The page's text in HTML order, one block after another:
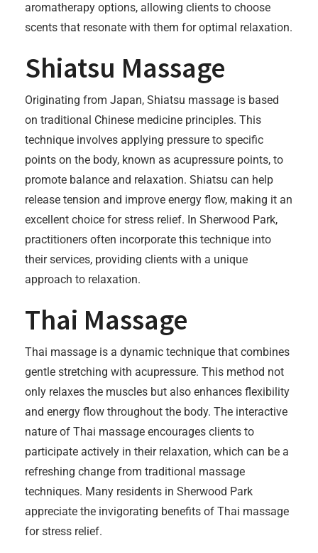
aromatherapy options, allowing clients to choose
scents that resonate with them for optimal relaxation.
Shiatsu Massage
Originating from Japan, Shiatsu massage is based
on traditional Chinese medicine principles. This
technique involves applying pressure to specific
points on the body, known as acupressure points, to
promote balance and relaxation. Shiatsu can help
release tension and improve energy flow, making it an
excellent choice for stress relief. In Sherwood Park,
practitioners often incorporate this technique into
their services, providing clients with a unique
approach to relaxation.
Thai Massage
Thai massage is a dynamic technique that combines
gentle stretching with acupressure. This method not
only relaxes the muscles but also enhances flexibility
and energy flow throughout the body. The interactive
nature of Thai massage encourages clients to
participate actively in their relaxation, which can be a
refreshing change from traditional massage
techniques. Many residents in Sherwood Park
appreciate the invigorating benefits of Thai massage
for stress relief.